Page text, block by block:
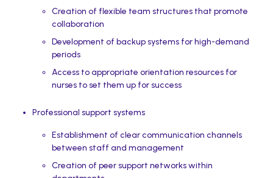
Creation of flexible team structures that promote
collaboration
Development of backup systems for high-demand
periods
Access to appropriate orientation resources for
nurses to set them up for success
Professional support systems
Establishment of clear communication channels
between staff and management
Creation of peer support networks within